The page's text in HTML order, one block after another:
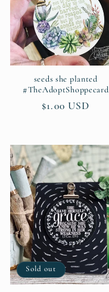
seeds she planted
#TheAdoptShoppecard
Regular
$1.00 USD
Sold out